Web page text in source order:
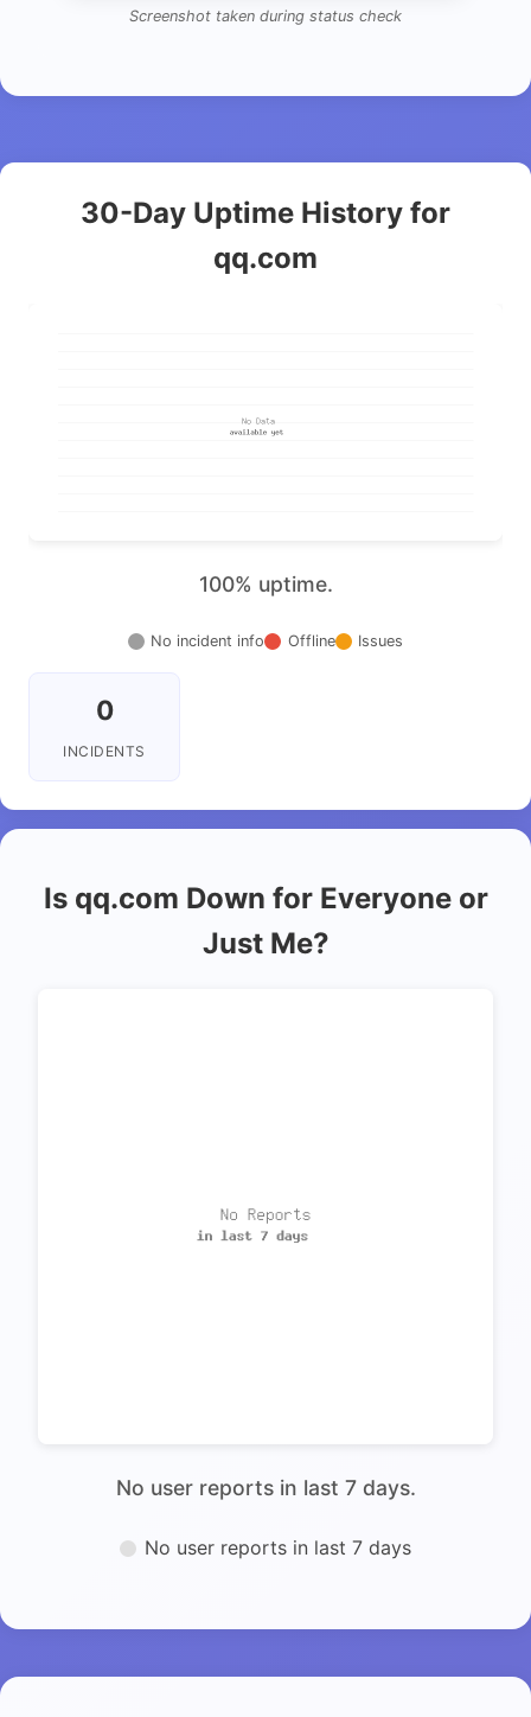
Screenshot taken during status check
30-Day Uptime History for
qq.com
100% uptime.
No incident info Offline Issues
0
INCIDENTS
Is qq.com Down for Everyone or
Just Me?
No user reports in last 7 days.
No user reports in last 7 days